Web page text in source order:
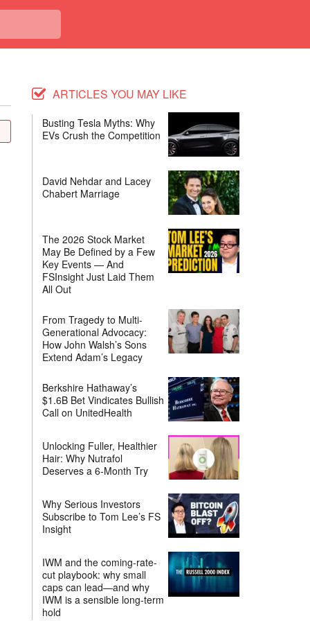
ARTICLES YOU MAY LIKE
Busting Tesla Myths: Why
EVs Crush the Competition
David Nehdar and Lacey
Chabert Marriage
The 2026 Stock Market
May Be Defined by a Few
Key Events — And
FSInsight Just Laid Them
All Out
From Tragedy to Multi-
Generational Advocacy:
How John Walsh’s Sons
Extend Adam’s Legacy
Berkshire Hathaway’s
$1.6B Bet Vindicates Bullish
Call on UnitedHealth
Unlocking Fuller, Healthier
Hair: Why Nutrafol
Deserves a 6-Month Try
Why Serious Investors
Subscribe to Tom Lee’s FS
Insight
IWM and the coming-rate-
cut playbook: why small
caps can lead—and why
IWM is a sensible long-term
hold